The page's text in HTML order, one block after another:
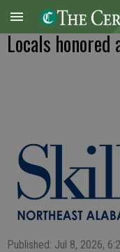
Locals
Published: Jul 8, 2026,